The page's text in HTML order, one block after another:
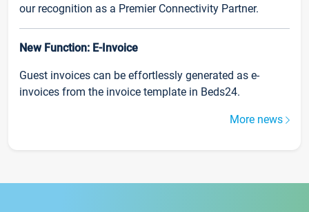
our recognition as a Premier Connectivity Partner.
New Function: E-Invoice
Guest invoices can be effortlessly generated as e-
invoices from the invoice template in Beds24.
More news